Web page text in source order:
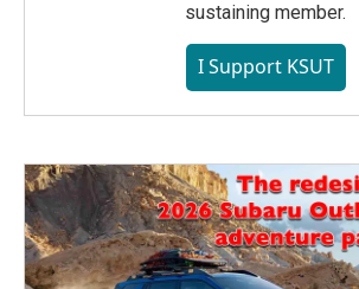
sustaining member.
I Support KSUT